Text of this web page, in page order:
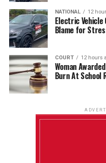
NATIONAL 12
Electric Vehicle
Blame for
COURT 12 hours
Woman
Burn At School